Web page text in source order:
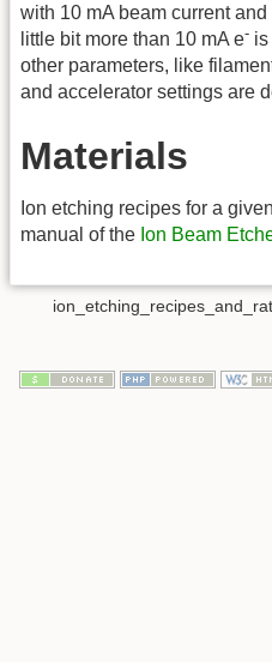
with 10 mA beam current
little bit more than 10 mA e- is
other parameters, like
and accelerator settings are
Materials
Ion etching recipes for a
manual of the Ion Beam